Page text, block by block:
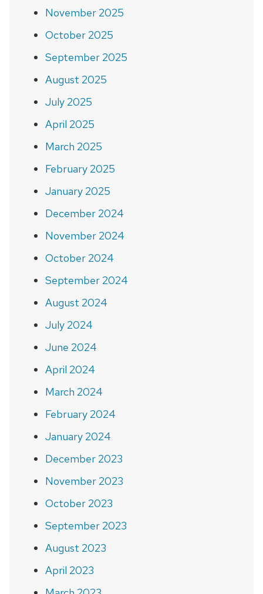
November 2025
October 2025
September 2025
August 2025
July 2025
April 2025
March 2025
February 2025
January 2025
December 2024
November 2024
October 2024
September 2024
August 2024
July 2024
June 2024
April 2024
March 2024
February 2024
January 2024
December 2023
November 2023
October 2023
September 2023
August 2023
April 2023